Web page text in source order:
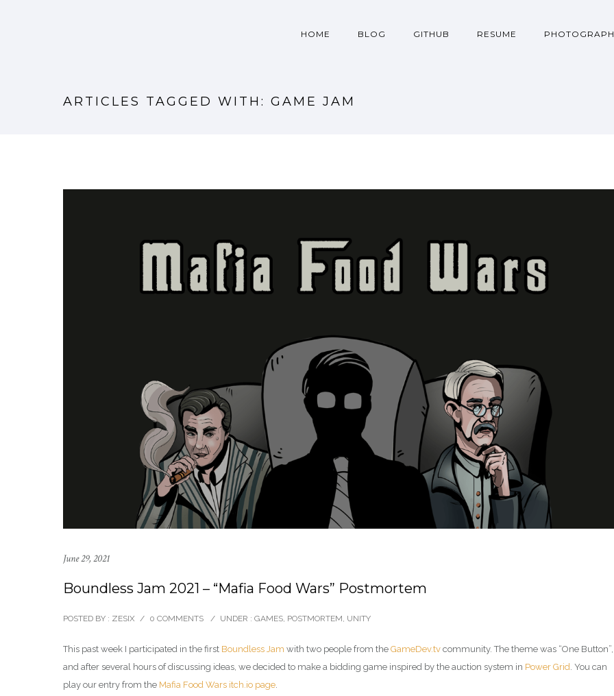
HOME BLOG GITHUB RESUME
ARTICLES TAGGED WITH: GAME JAM
June 29, 2021
Boundless Jam 2021 – “Mafia Food Wars” Postmortem
POSTED BY : ZESIX / 0 COMMENTS / UNDER : GAMES, POSTMORTEM, UNITY
This past week I participated in the first Boundless Jam with two people from the GameDev.tv community. The theme was “One Button”,
and after several hours of discussing ideas, we decided to make a bidding game inspired by the auction system in Power Grid . You can
play our entry from the Mafia Food Wars itch.io page